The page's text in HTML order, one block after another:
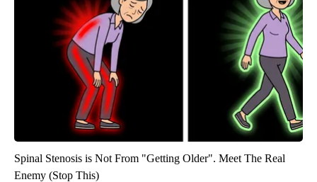
Spinal Stenosis is Not From "Getting Older". Meet The Real
Enemy (Stop This)